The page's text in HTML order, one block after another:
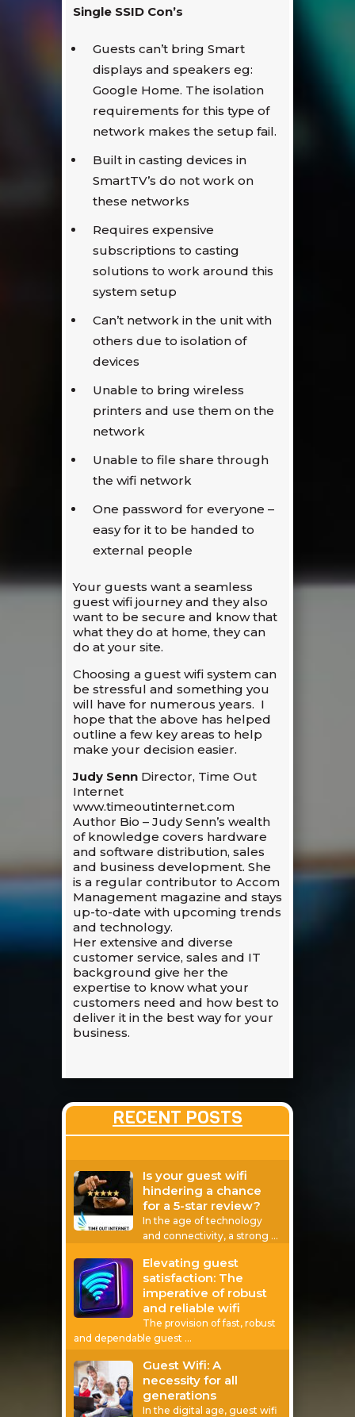
Single SSID Con’s
Guests can’t bring Smart
displays and speakers eg:
Google Home. The isolation
requirements for this type of
network makes the setup fail.
Built in casting devices in
SmartTV’s do not work on
these networks
Requires expensive
subscriptions to casting
solutions to work around this
system setup
Can’t network in the unit with
others due to isolation of
devices
Unable to bring wireless
printers and use them on the
network
Unable to file share through
the wifi network
One password for everyone –
easy for it to be handed to
external people
Your guests want a seamless
guest wifi journey and they also
want to be secure and know that
what they do at home, they can
do at your site.
Choosing a guest wifi system can
be stressful and something you
will have for numerous years. I
hope that the above has helped
outline a few key areas to help
make your decision easier.
Judy SennDirector, Time Out
Internet
www.timeoutinternet.com
Author Bio – Judy Senn’s wealth
of knowledge covers hardware
and software distribution, sales
and business development. She
is a regular contributor to Accom
Management magazine and stays
up-to-date with upcoming trends
and technology.
Her extensive and diverse
customer service, sales and IT
background give her the
expertise to know what your
customers need and how best to
deliver it in the best way for your
business.
RECENT POSTS
Is your guest wifi
hindering a chance
for a 5-star review?
In the age of technology
and connectivity, a strong …
Elevating guest
satisfaction: The
imperative of robust
and reliable wifi
The provision of fast, robust
and dependable guest …
Guest Wifi: A
necessity for all
generations
In the digital age, guest wifi